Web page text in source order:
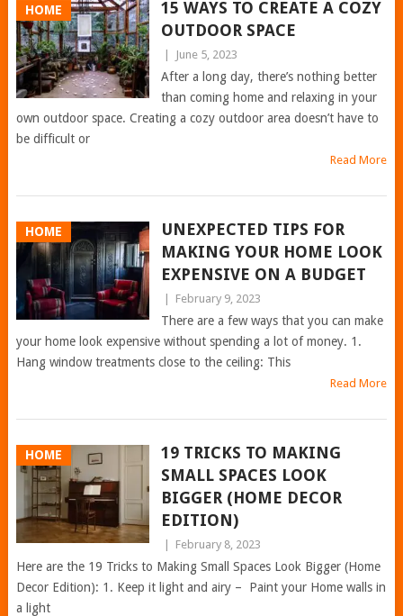
HOME
15 WAYS TO CREATE A COZY
OUTDOOR SPACE
June 5, 2023
After a long day, there’s nothing better
than coming home and relaxing in your
own outdoor space. Creating a cozy outdoor area doesn’t have to
be difficult or
Read More
HOME
UNEXPECTED TIPS FOR
MAKING YOUR HOME LOOK
EXPENSIVE ON A BUDGET
February 9, 2023
There are a few ways that you can make
your home look expensive without spending a lot of money. 1.
Hang window treatments close to the ceiling: This
Read More
HOME
19 TRICKS TO MAKING
SMALL SPACES LOOK
BIGGER (HOME DECOR
EDITION)
February 8, 2023
Here are the 19 Tricks to Making Small Spaces Look Bigger (Home
Decor Edition): 1. Keep it light and airy – Paint your Home walls in
a light